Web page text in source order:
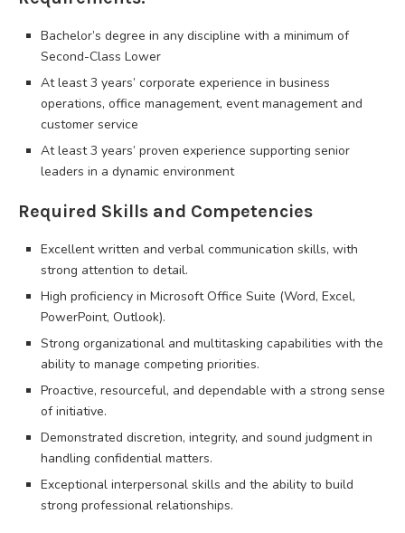
Bachelor’s degree in any discipline with a minimum of
Second-Class Lower
At least 3 years’ corporate experience in business
operations, office management, event management and
customer service
At least 3 years’ proven experience supporting senior
leaders in a dynamic environment
Required Skills and Competencies
Excellent written and verbal communication skills, with
strong attention to detail.
High proficiency in Microsoft Office Suite (Word, Excel,
PowerPoint, Outlook).
Strong organizational and multitasking capabilities with the
ability to manage competing priorities.
Proactive, resourceful, and dependable with a strong sense
of initiative.
Demonstrated discretion, integrity, and sound judgment in
handling confidential matters.
Exceptional interpersonal skills and the ability to build
strong professional relationships.